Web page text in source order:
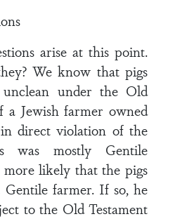
arise at this point.
We know that pigs
unclean under the Old
a Jewish farmer owned
direct violation of the
was mostly Gentile
likely that the pigs
farmer. If so, he
to the Old Testament